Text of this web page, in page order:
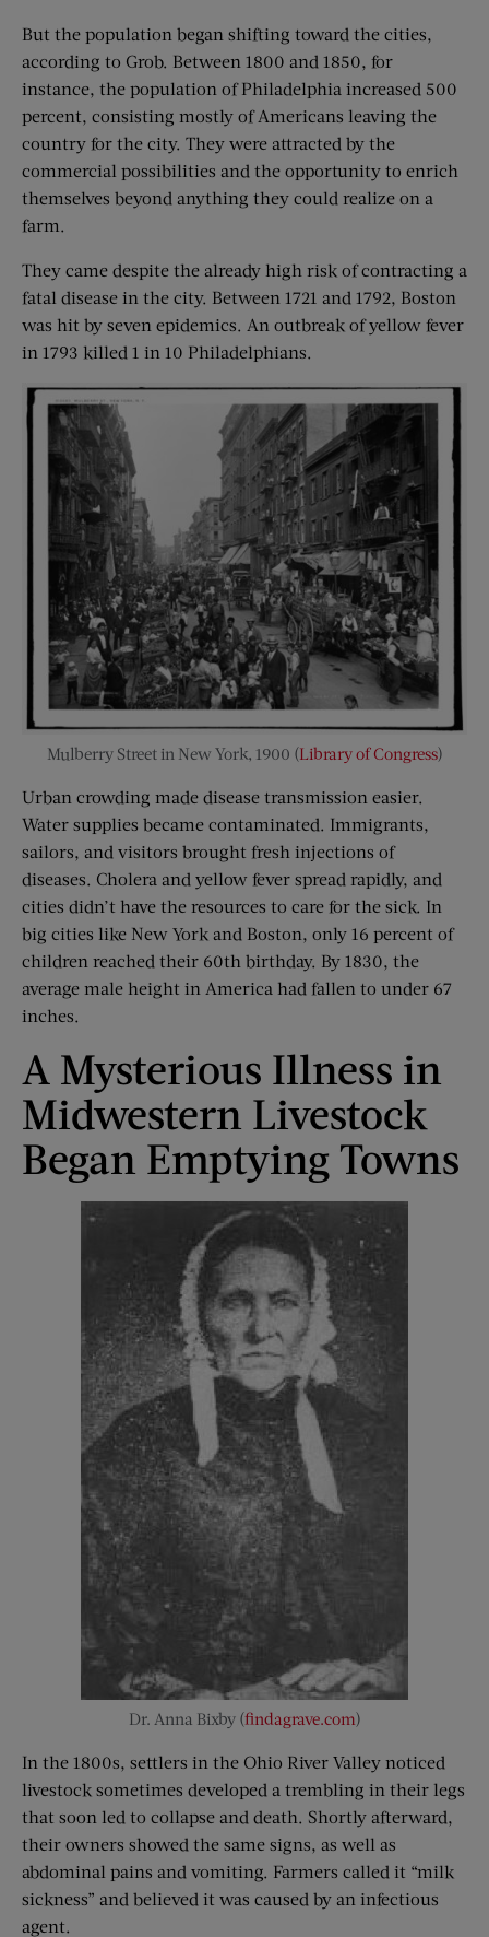
But the population began shifting toward the cities,
according to Grob. Between 1800 and 1850, for
instance, the population of Philadelphia increased 500
percent, consisting mostly of Americans leaving the
country for the city. They were attracted by the
commercial possibilities and the opportunity to enrich
themselves beyond anything they could realize on a
farm.
They came despite the already high risk of contracting a
fatal disease in the city. Between 1721 and 1792, Boston
was hit by seven epidemics. An outbreak of yellow fever
in 1793 killed 1 in 10 Philadelphians.
Mulberry Street in New York, 1900 (Library of Congress)
Urban crowding made disease transmission easier.
Water supplies became contaminated. Immigrants,
sailors, and visitors brought fresh injections of
diseases. Cholera and yellow fever spread rapidly, and
cities didn’t have the resources to care for the sick. In
big cities like New York and Boston, only 16 percent of
children reached their 60th birthday. By 1830, the
average male height in America had fallen to under 67
inches.
A Mysterious Illness in
Midwestern Livestock
Began Emptying Towns
Dr. Anna Bixby (findagrave.com)
In the 1800s, settlers in the Ohio River Valley noticed
livestock sometimes developed a trembling in their legs
that soon led to collapse and death. Shortly afterward,
their owners showed the same signs, as well as
abdominal pains and vomiting. Farmers called it “milk
sickness” and believed it was caused by an infectious
agent.